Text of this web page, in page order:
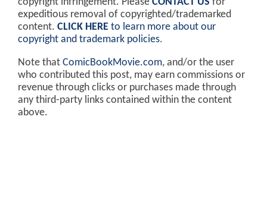
copyright infringement. Please CONTACT US for
expeditious removal of copyrighted/trademarked
content. CLICK HERE to learn more about our
copyright and trademark policies.
Note that ComicBookMovie.com, and/or the user
who contributed this post, may earn commissions or
revenue through clicks or purchases made through
any third-party links contained within the content
above.